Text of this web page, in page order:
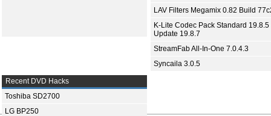
LAV Filters Megamix 0.82 Build
K-Lite Codec Pack Standard 19.8.5
Update 19.8.7
StreamFab All-In-One 7.0.4.3
Syncaila 3.0.5
Recent DVD Hacks
Toshiba SD2700
LG BP250